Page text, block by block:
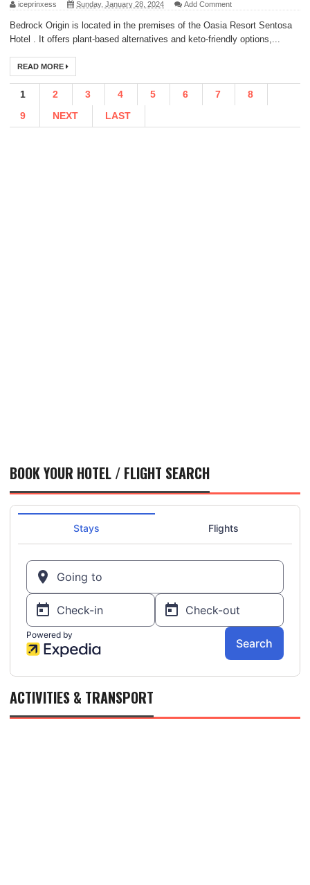
iceprinxess Sunday, January 28, 2024 Add Comment
Bedrock Origin is located in the premises of the Oasia Resort Sentosa
Hotel . It offers plant-based alternatives and keto-friendly options,...
READ MORE
1 2 3 4 5 6 7
8
9
NEXT LAST
BOOK YOUR HOTEL / FLIGHT SEARCH
ACTIVITIES & TRANSPORT